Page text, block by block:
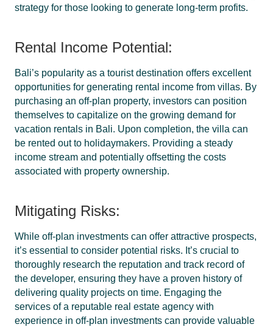
strategy for those looking to generate long-term profits.
Rental Income Potential:
Bali’s popularity as a tourist destination offers excellent
opportunities for generating rental income from villas. By
purchasing an off-plan property, investors can position
themselves to capitalize on the growing demand for
vacation rentals in Bali. Upon completion, the villa can
be rented out to holidaymakers. Providing a steady
income stream and potentially offsetting the costs
associated with property ownership.
Mitigating Risks:
While off-plan investments can offer attractive prospects,
it’s essential to consider potential risks. It’s crucial to
thoroughly research the reputation and track record of
the developer, ensuring they have a proven history of
delivering quality projects on time. Engaging the
services of a reputable real estate agency with
experience in off-plan investments can provide valuable